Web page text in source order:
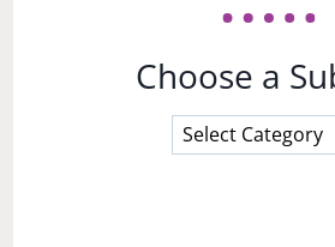
Choose a
Choose
a